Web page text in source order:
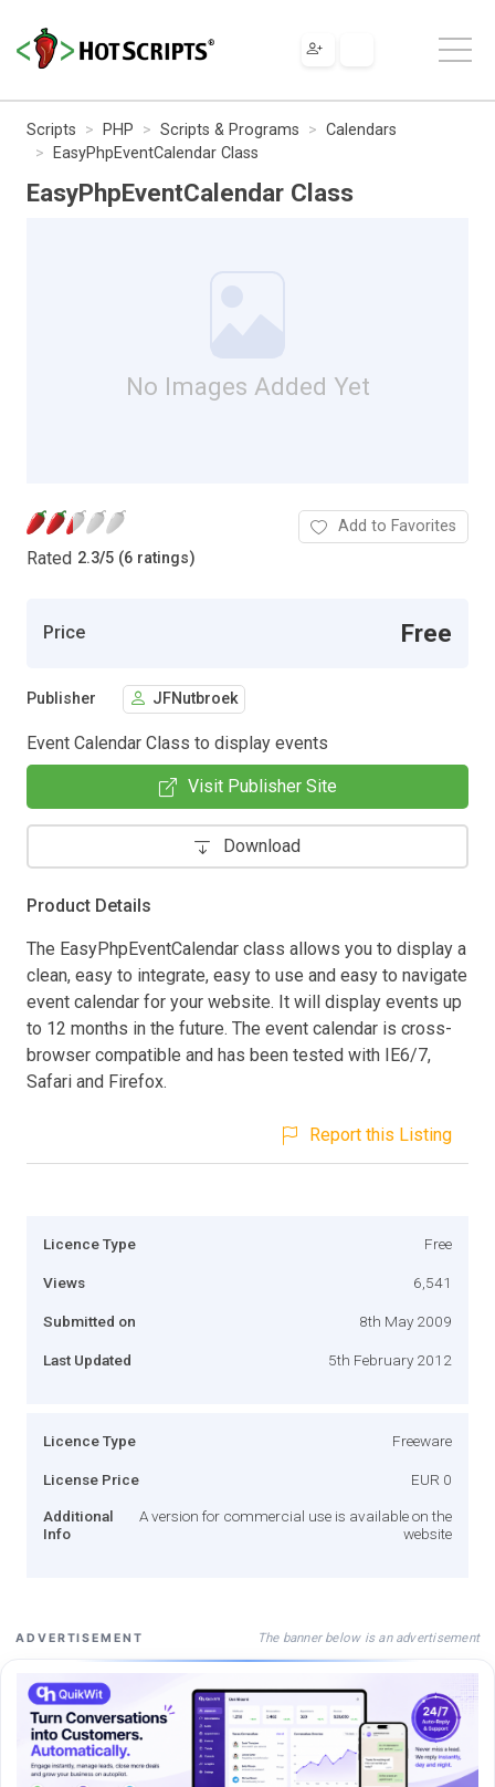
Scripts PHP Scripts & Programs
Calendars
EasyPhpEventCalendar Class
EasyPhpEventCalendar Class
No Images Added Yet
Rated 2.3/5 (6 ratings)
Add to Favorites
Price Free
Publisher JFNutbroek
Event Calendar Class to display events
Visit Publisher Site
Download
Product Details
The EasyPhpEventCalendar class allows you to display a
clean, easy to integrate, easy to use and easy to navigate
event calendar for your website. It will display events up
to 12 months in the future. The event calendar is cross-
browser compatible and has been tested with IE6/7,
Safari and Firefox.
Report this Listing
Licence Type Free
Views 6,541
Submitted on 8th May 2009
Last Updated 5th February 2012
Licence Type Freeware
License Price EUR 0
Additional
Info
A version for commercial use is available on the
website
ADVERTISEMENT The banner below is an advertisement